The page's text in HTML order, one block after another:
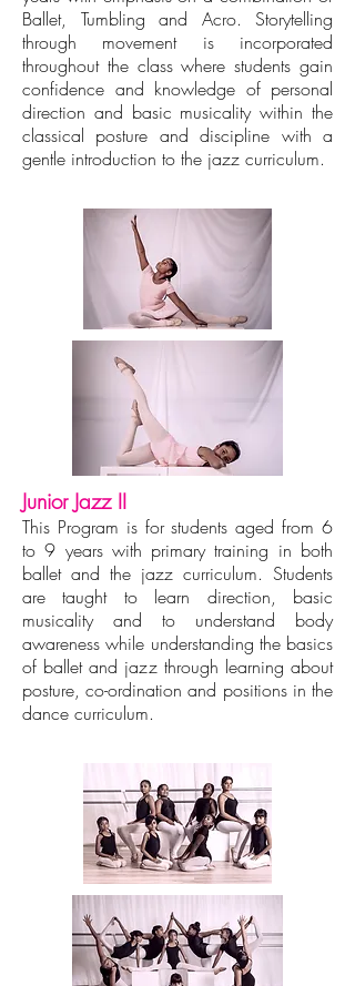
Ballet, Tumbling and Acro. Storytelling
through movement is incorporated
throughout the class where students gain
confidence and knowledge of personal
direction and basic musicality within the
classical posture and discipline with a
gentle introduction to the jazz curriculum.
Junior Jazz II
This Program is for students aged from 6
to 9 years with primary training in both
ballet and the jazz curriculum. Students
are taught to learn direction, basic
musicality and to understand body
awareness while understanding the basics
of ballet and jazz through learning about
posture, co-ordination and positions in the
dance curriculum.